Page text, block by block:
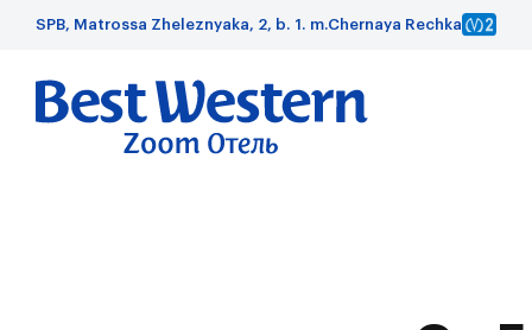
SPB, Matrossa Zheleznyaka, 2, b. 1. m.Chernaya Rechka